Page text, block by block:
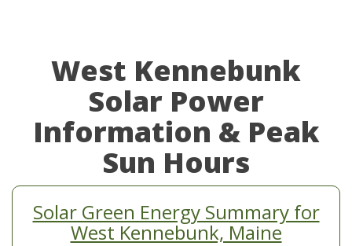
West Kennebunk
Solar Power
Information & Peak
Sun Hours
Solar Green Energy Summary for
West Kennebunk, Maine